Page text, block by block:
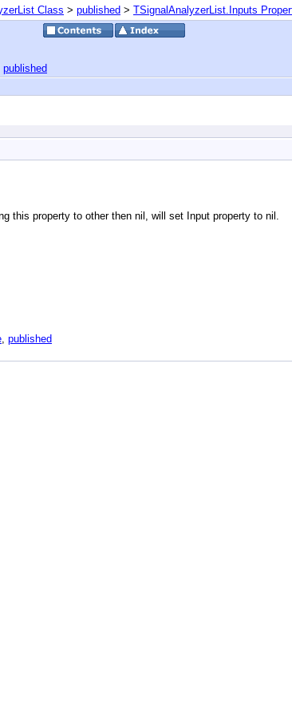
Class > published > TSignalAnalyzerList.Inputs
published
this property to other then nil, will set Input property to nil.
, published